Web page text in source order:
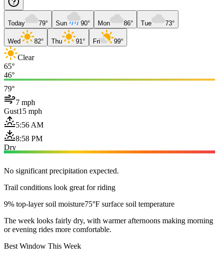
Today 79° Sun 90° Mon 86° Tue 73°
Wed 82° Thu 91° Fri 99°
Clear
65°
46°
79°
7 mph
Gust15 mph
5:56 AM
8:58 PM
Dry
No significant precipitation expected.
Trail conditions look great for riding
9% top-layer soil moisture75°F surface soil temperature
The week looks fairly dry, with warmer afternoons making morning
or evening rides more comfortable.
Best Window This Week